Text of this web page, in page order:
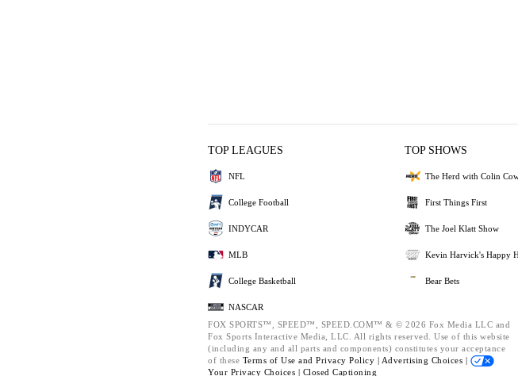
TOP LEAGUES
NFL
College Football
INDYCAR
MLB
College Basketball
NASCAR
TOP SHOWS
The Herd with Colin
First Things First
The Joel Klatt Show
Kevin Harvick's Happy
Bear Bets
FOX SPORTS™, SPEED™, SPEED.COM™ & © 2026 Fox Media LLC and
Fox Sports Interactive Media, LLC. All rights reserved. Use of this website
(including any and all parts and components) constitutes your acceptance
of these Terms of Use and Privacy Policy | Advertising Choices |
Your Privacy Choices | Closed Captioning